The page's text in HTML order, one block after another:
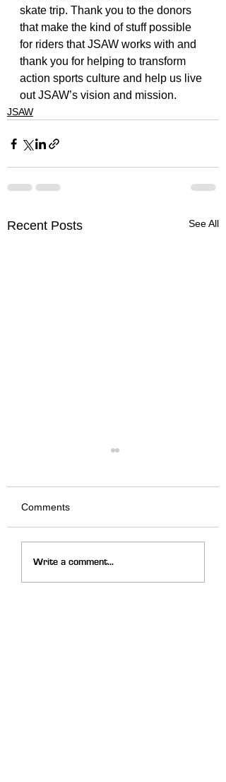
skate trip. Thank you to the donors
that make the kind of stuff possible
for riders that JSAW works with and
thank you for helping to transform
action sports culture and help us live
out JSAW’s vision and mission.
JSAW
Recent Posts See All
We Fired it Up
Comments
Write a comment...